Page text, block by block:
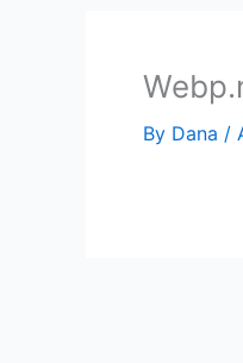
By Dana /